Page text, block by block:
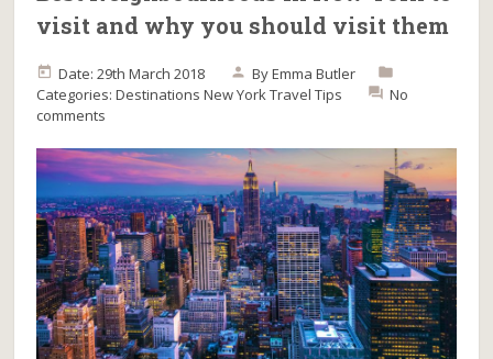
visit and why you should visit them
Date: 29th March 2018 ByEmma Butler
Categories:Destinations New YorkTravel Tips
No
comments